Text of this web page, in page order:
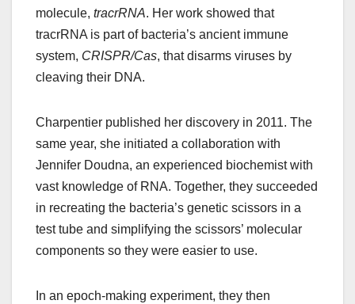
molecule, tracrRNA. Her work showed that
tracrRNA is part of bacteria’s ancient immune
system, CRISPR/Cas, that disarms viruses by
cleaving their DNA.
Charpentier published her discovery in 2011. The
same year, she initiated a collaboration with
Jennifer Doudna, an experienced biochemist with
vast knowledge of RNA. Together, they succeeded
in recreating the bacteria’s genetic scissors in a
test tube and simplifying the scissors’ molecular
components so they were easier to use.
In an epoch-making experiment, they then